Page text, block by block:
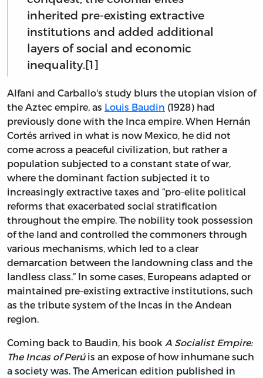
inherited pre-existing extractive
institutions and added additional
layers of social and economic
inequality.[1]
Alfani and Carballo's study blurs the utopian vision of
the Aztec empire, as Louis Baudin (1928) had
previously done with the Inca empire. When Hernán
Cortés arrived in what is now Mexico, he did not
come across a peaceful civilization, but rather a
population subjected to a constant state of war,
where the dominant faction subjected it to
increasingly extractive taxes and “pro-elite political
reforms that exacerbated social stratification
throughout the empire. The nobility took possession
of the land and controlled the commoners through
various mechanisms, which led to a clear
demarcation between the landowning class and the
landless class.” In some cases, Europeans adapted or
maintained pre-existing extractive institutions, such
as the tribute system of the Incas in the Andean
region.
Coming back to Baudin, his book A Socialist Empire:
The Incas of Perúis an expose of how inhumane such
a society was. The American edition published in